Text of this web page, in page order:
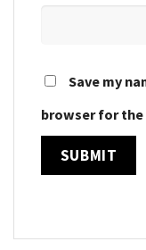
Save my
browser for